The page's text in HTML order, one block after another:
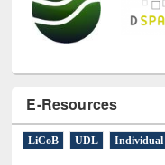
E-Resources
LiCoB UDL Individual